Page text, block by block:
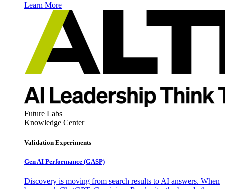
Learn More
Future Labs
Knowledge Center
Validation Experiments
Gen AI Performance (GASP)
Discovery is moving from search results to AI answers. When